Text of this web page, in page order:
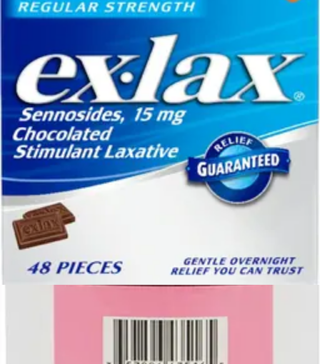
FSA & HSA eligible
Citrucel Methylcellulose Fiber Therapy for Irregularity,
Powder Orange - 30 oz - 1 Each
1 optionavailable
5.0
(6)
$22.87
$21.73
Autoship
ArrivesTue, Aug 11 - Wed, Aug 12
FSA & HSA eligible
Save 5%
Geri-Care Polyethylene Glycol 3350 Powder for Solution
Osmotic Laxative 17.9 oz. - 1 Bottle
optionsavailable
Tue, Aug 11 - Wed, Aug 12